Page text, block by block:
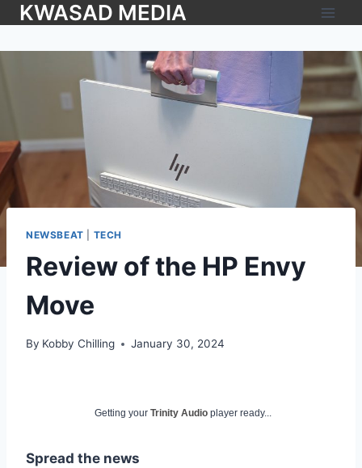
KWASAD MEDIA
NEWSBEAT TECH
Review of the HP Envy
Move
By Kobby Chilling January 30, 2024
Getting your Trinity Audio player ready...
Spread the news